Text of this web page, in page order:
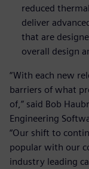
reduced
deliver
that are
overall design
“With each new
barriers of what
of,” said Bob
Engineering
“Our shift to
popular with our
industry leading